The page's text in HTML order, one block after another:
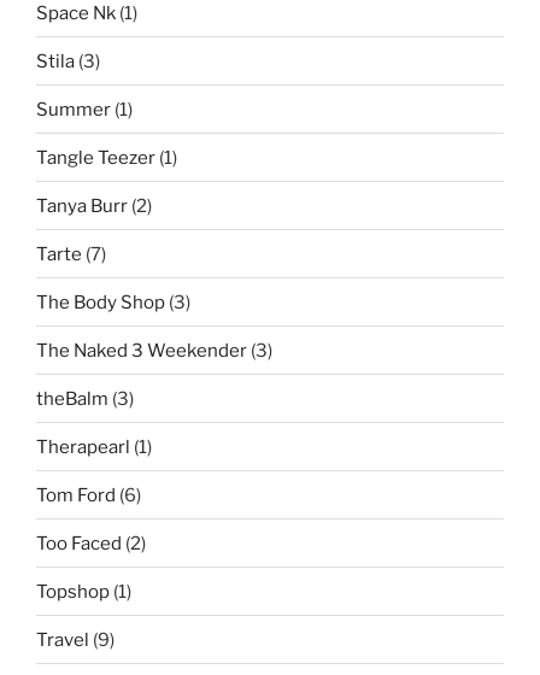
Space Nk (1)
Stila (3)
Summer (1)
Tangle Teezer (1)
Tanya Burr (2)
Tarte (7)
The Body Shop (3)
The Naked 3 Weekender (3)
theBalm (3)
Therapearl (1)
Tom Ford (6)
Too Faced (2)
Topshop (1)
Travel (9)